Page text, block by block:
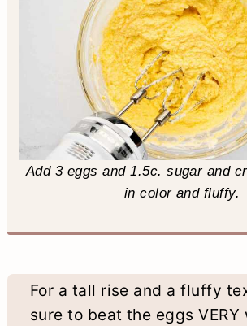
Add 3 eggs and 1.5c. sugar and
in color and fluffy.
For a tall rise and a fluffy
sure to beat the eggs VERY